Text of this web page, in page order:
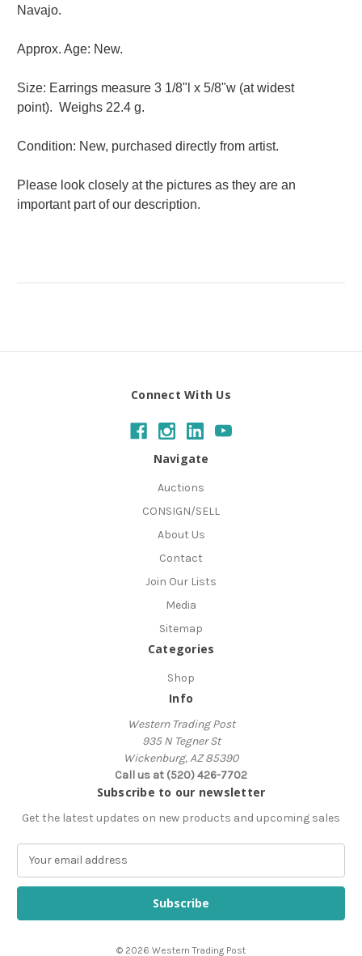
Navajo.
Approx. Age: New.
Size: Earrings measure 3 1/8"l x 5/8"w (at widest
point). Weighs 22.4 g.
Condition: New, purchased directly from artist.
Please look closely at the pictures as they are an
important part of our description.
Connect With Us
Navigate
Auctions
CONSIGN/SELL
About Us
Contact
Join Our Lists
Media
Sitemap
Categories
Shop
Info
Western Trading Post
935 N Tegner St
Wickenburg, AZ 85390
Call us at (520) 426-7702
Subscribe to our newsletter
Get the latest updates on new products and upcoming sales
a
l
© 2026 Western Trading Post